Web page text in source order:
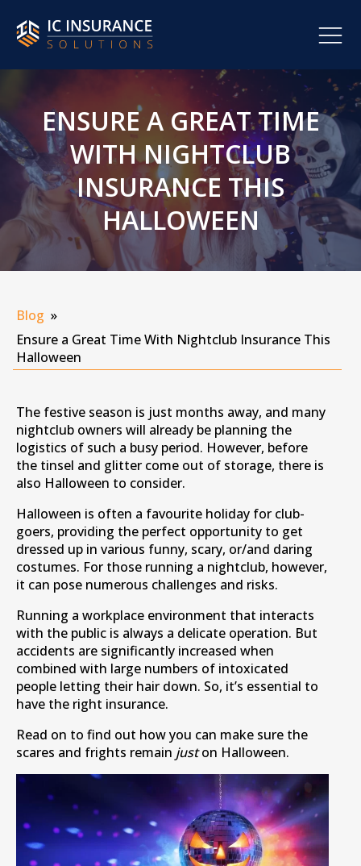
ENSURE A GREAT TIME
WITH NIGHTCLUB
INSURANCE THIS
HALLOWEEN
Blog »
Ensure a Great Time With Nightclub Insurance This
Halloween
The festive season is just months away, and many
nightclub owners will already be planning the
logistics of such a busy period. However, before
the tinsel and glitter come out of storage, there is
also Halloween to consider.
Halloween is often a favourite holiday for club-
goers, providing the perfect opportunity to get
dressed up in various funny, scary, or/and daring
costumes. For those running a nightclub, however,
it can pose numerous challenges and risks.
Running a workplace environment that interacts
with the public is always a delicate operation. But
accidents are significantly increased when
combined with large numbers of intoxicated
people letting their hair down. So, it’s essential to
have the right insurance.
Read on to find out how you can make sure the
scares and frights remain juston Halloween.